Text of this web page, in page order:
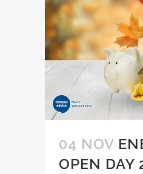
04 NOV
OPEN DAY